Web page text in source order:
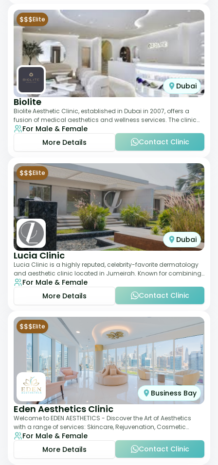
$$$Elite
Dubai
Biolite
Biolite Aesthetic Clinic, established in Dubai in 2007, offers a
fusion of medical aesthetics and wellness services. The clinic
provides a wide range
For Male & Female
More Details
Contact Clinic
$$$Elite
Dubai
Lucia Clinic
Lucia Clinic is a highly reputed, celebrity-favorite dermatology
and aesthetic clinic located in Jumeirah. Known for combining
luxury with medical exc
For Male & Female
More Details
Contact Clinic
$$$Elite
Business Bay
Eden Aesthetics Clinic
Welcome to EDEN AESTHETICS - Discover the Art of Aesthetics
with a range of services: Skincare, Rejuvenation, Cosmetic
Injectables, Non-Surgical Rhino
For Male & Female
More Details
Contact Clinic